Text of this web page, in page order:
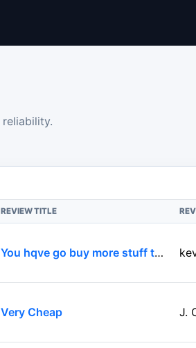
REVIEW TITLE
You hqve go buy more stuff to complete its purpose
Very Cheap J.